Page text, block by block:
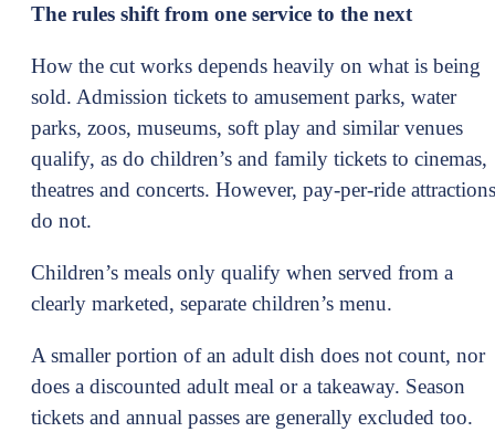
The rules shift from one service to the next
How the cut works depends heavily on what is being
sold. Admission tickets to amusement parks, water
parks, zoos, museums, soft play and similar venues
qualify, as do children’s and family tickets to cinemas,
theatres and concerts. However, pay-per-ride attractions
do not.
Children’s meals only qualify when served from a
clearly marketed, separate children’s menu.
A smaller portion of an adult dish does not count, nor
does a discounted adult meal or a takeaway. Season
tickets and annual passes are generally excluded too.